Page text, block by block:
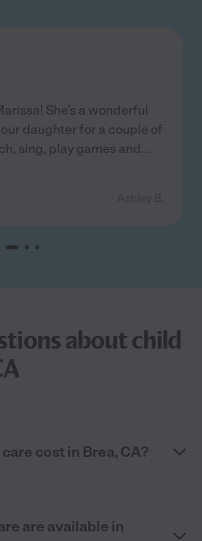
She's a wonderful
daughter for a couple of
sing, play games and...
about child
cost in Brea, CA?
are available in